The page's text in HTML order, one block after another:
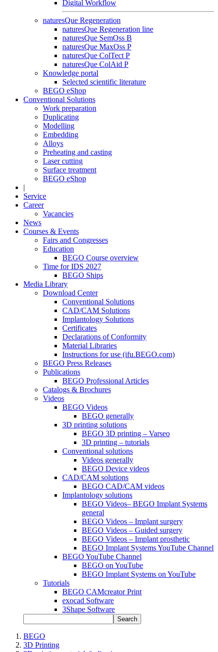
Digital Workflow
naturesQue Regeneration
naturesQue Regeneration line
naturesQue SemOss B
naturesQue MaxOss P
naturesQue ColTect P
naturesQue ColAid P
Knowledge portal
Selected scientific literature
BEGO eShop
Conventional Solutions
Work preparation
Duplicating
Modelling
Embedding
Alloys
Preheating and casting
Laser cutting
Surface treatment
BEGO eShop
|
Service
Career
Vacancies
News
Courses & Events
Fairs and Congresses
Education
BEGO Course overview
Time for IDS 2027
BEGO Ships
Media Library
Download Center
Conventional Solutions
CAD/CAM Solutions
Implantology Solutions
Certificates
Declarations of Conformity
Material Libraries
Instructions for use (ifu.BEGO.com)
BEGO Press Releases
Publications
BEGO Professional Articles
Catalogs & Brochures
Videos
BEGO Videos
BEGO generally
3D printing solutions
BEGO 3D printing – Varseo
3D printing – tutorials
Conventional solutions
Videos generally
BEGO Device videos
CAD/CAM solutions
BEGO CAD/CAM videos
Implantology solutions
BEGO Videos– BEGO Implant Systems
general
BEGO Videos – Implant surgery
BEGO Videos – Guided surgery
BEGO Videos – Implant prosthetic
BEGO Implant Systems YouTube Channel
BEGO YouTube Channel
BEGO on YouTube
BEGO Implant Systems on YouTube
Tutorials
BEGO CAMcreator Print
exocad Software
3Shape Software
Search
BEGO
3D Printing